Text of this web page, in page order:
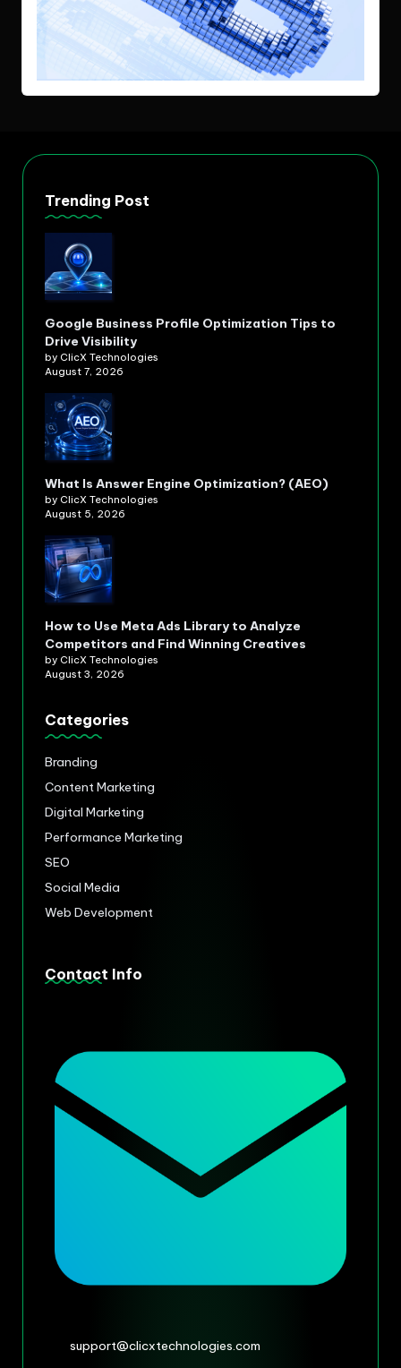
Trending Post
Google Business Profile Optimization Tips to
Drive Visibility
by ClicX Technologies
August 7, 2026
What Is Answer Engine Optimization? (AEO)
by ClicX Technologies
August 5, 2026
How to Use Meta Ads Library to Analyze
Competitors and Find Winning Creatives
by ClicX Technologies
August 3, 2026
Categories
Branding
Content Marketing
Digital Marketing
Performance Marketing
SEO
Social Media
Web Development
Contact Info
support@clicxtechnologies.com